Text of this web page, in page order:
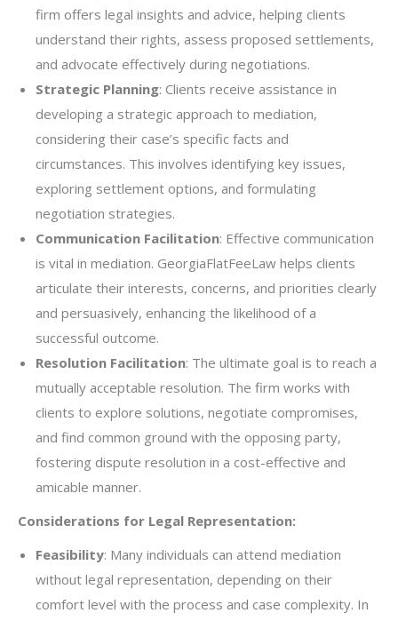
firm offers legal insights and advice, helping clients
understand their rights, assess proposed settlements,
and advocate effectively during negotiations.
Strategic Planning: Clients receive assistance in
developing a strategic approach to mediation,
considering their case’s specific facts and
circumstances. This involves identifying key issues,
exploring settlement options, and formulating
negotiation strategies.
Communication Facilitation: Effective communication
is vital in mediation. GeorgiaFlatFeeLaw helps clients
articulate their interests, concerns, and priorities clearly
and persuasively, enhancing the likelihood of a
successful outcome.
Resolution Facilitation: The ultimate goal is to reach a
mutually acceptable resolution. The firm works with
clients to explore solutions, negotiate compromises,
and find common ground with the opposing party,
fostering dispute resolution in a cost-effective and
amicable manner.
Considerations for Legal Representation:
Feasibility: Many individuals can attend mediation
without legal representation, depending on their
comfort level with the process and case complexity. In